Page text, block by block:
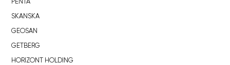
PENTA
SKANSKA
GEOSAN
GETBERG
HORIZONT HOLDING